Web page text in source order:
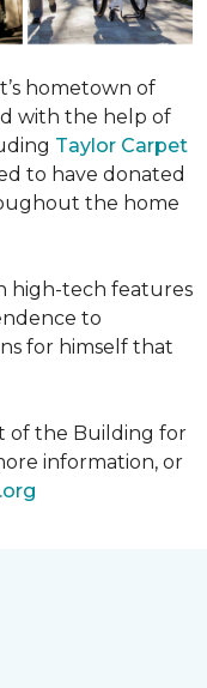
hometown of
with the help of
Taylor Carpet
to have donated
the home
high-tech features
to
for himself that
of the Building for
information, or